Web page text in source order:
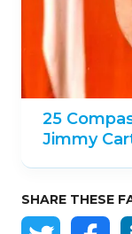
25
Jimmy
SHARE THESE